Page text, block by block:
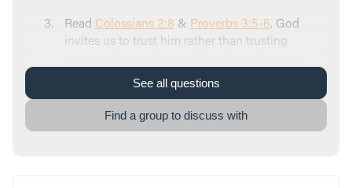
Read Colossians 2:8 & Proverbs 3:5-6. God
invites us to trust him rather than trusting
seen yourself truly depending on God in your
ReadMark 11:23. We all have mountains in
See allquestions
Find a group to discuss with